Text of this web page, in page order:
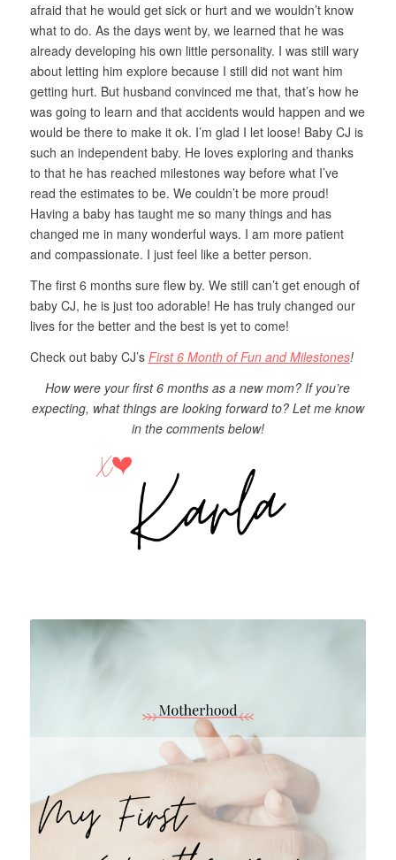
afraid that he would get sick or hurt and we wouldn’t know
what to do. As the days went by, we learned that he was
already developing his own little personality. I was still wary
about letting him explore because I still did not want him
getting hurt. But husband convinced me that, that’s how he
was going to learn and that accidents would happen and we
would be there to make it ok. I’m glad I let loose! Baby CJ is
such an independent baby. He loves exploring and thanks
to that he has reached milestones way before what I’ve
read the estimates to be. We couldn’t be more proud!
Having a baby has taught me so many things and has
changed me in many wonderful ways. I am more patient
and compassionate. I just feel like a better person.
The first 6 months sure flew by. We still can’t get enough of
baby CJ, he is just too adorable! He has truly changed our
lives for the better and the best is yet to come!
Check out baby CJ’s First 6 Month of Fun and Milestones!
How were your first 6 months as a new mom? If you’re
expecting, what things are looking forward to? Let me know
in the comments below!